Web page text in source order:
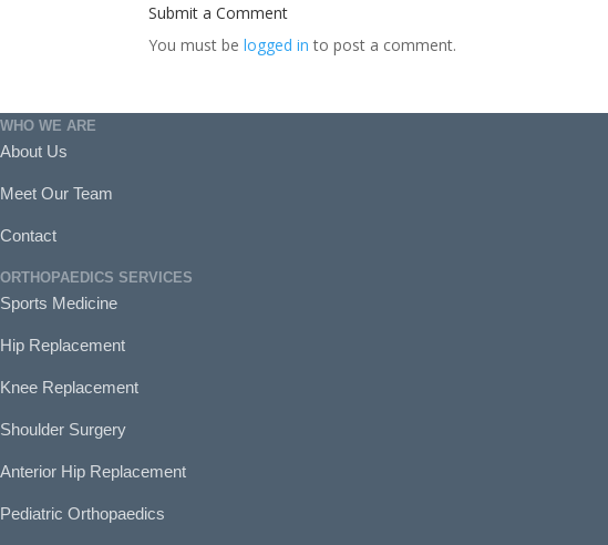
Submit a Comment
You must belogged in to post a comment.
WHO WE ARE
About Us
Meet Our Team
Contact
ORTHOPAEDICS SERVICES
Sports Medicine
Hip Replacement
Knee Replacement
Shoulder Surgery
Anterior Hip Replacement
Pediatric Orthopaedics